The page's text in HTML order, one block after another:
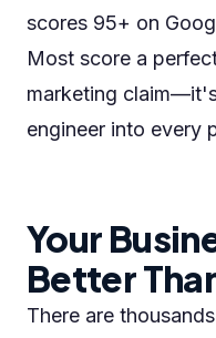
scores 95+ on
Most score a
marketing
engineer into every
Your
Better
There are